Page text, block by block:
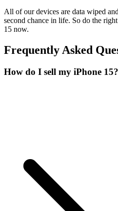
All of our devices are data wiped
second chance in life. So do the
15 now.
Frequently Asked
How do I sell my iPhone 15?